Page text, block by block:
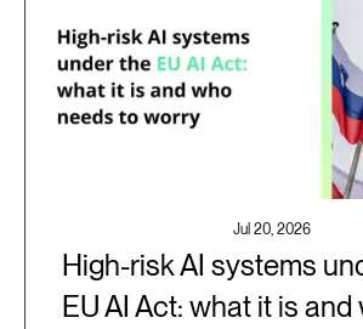
Jul 20, 2026
High-risk AI systems
EU AI Act: what it is and